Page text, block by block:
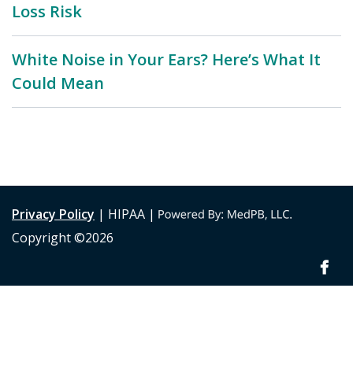
Loss Risk
White Noise in Your Ears? Here’s What It
Could Mean
Privacy Policy | HIPAA |
Copyright ©2026